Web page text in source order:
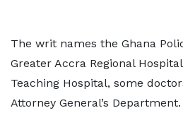
The writ names the Ghana
Greater Accra Regional
Teaching Hospital, some
Attorney General’s Department.